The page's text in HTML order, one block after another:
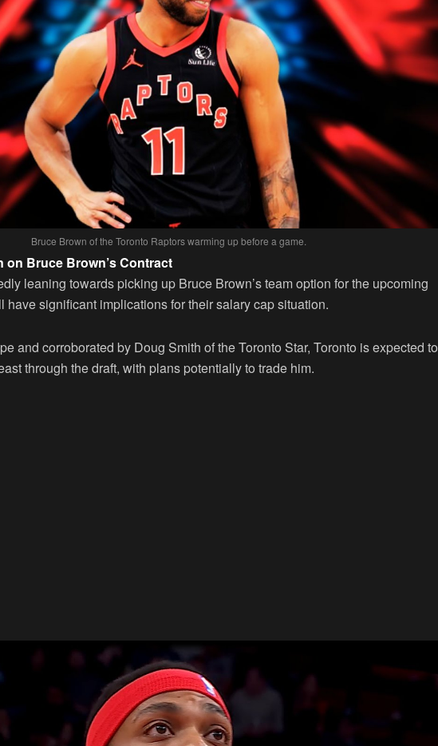
Bruce Brown of the Toronto Raptors warming up before a game.
on Bruce Brown’s Contract
leaning towards picking up Bruce Brown’s team option for the upcoming
have significant implications for their salary cap situation.
and corroborated by Doug Smith of the Toronto Star, Toronto is expected to
through the draft, with plans potentially to trade him.